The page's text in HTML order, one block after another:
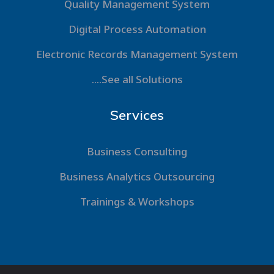
Quality Management System
Digital Process Automation
Electronic Records Management System
....See all Solutions
Services
Business Consulting
Business Analytics Outsourcing
Trainings & Workshops